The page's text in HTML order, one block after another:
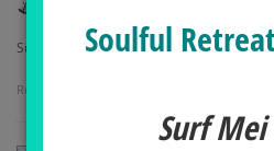
Surf Fitness: Abs and …
Read more
Soulful
Surf